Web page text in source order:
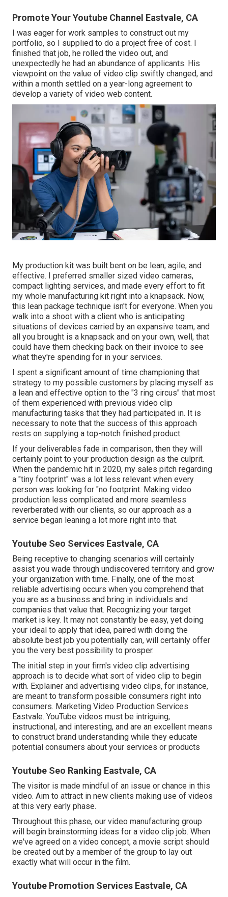
Promote Your Youtube Channel Eastvale, CA
I was eager for work samples to construct out my
portfolio, so I supplied to do a project free of cost. I
finished that job, he rolled the video out, and
unexpectedly he had an abundance of applicants. His
viewpoint on the value of video clip swiftly changed, and
within a month settled on a year-long agreement to
develop a variety of video web content.
My production kit was built bent on be lean, agile, and
effective. I preferred smaller sized video cameras,
compact lighting services, and made every effort to fit
my whole manufacturing kit right into a knapsack. Now,
this lean package technique isn't for everyone. When you
walk into a shoot with a client who is anticipating
situations of devices carried by an expansive team, and
all you brought is a knapsack and on your own, well, that
could have them checking back on their invoice to see
what they're spending for in your services.
I spent a significant amount of time championing that
strategy to my possible customers by placing myself as
a lean and effective option to the "3 ring circus" that most
of them experienced with previous video clip
manufacturing tasks that they had participated in. It is
necessary to note that the success of this approach
rests on supplying a top-notch finished product.
If your deliverables fade in comparison, then they will
certainly point to your production design as the culprit.
When the pandemic hit in 2020, my sales pitch regarding
a "tiny footprint" was a lot less relevant when every
person was looking for "no footprint. Making video
production less complicated and more seamless
reverberated with our clients, so our approach as a
service began leaning a lot more right into that.
Youtube Seo Services Eastvale, CA
Being receptive to changing scenarios will certainly
assist you wade through undiscovered territory and grow
your organization with time. Finally, one of the most
reliable advertising occurs when you comprehend that
you are as a business and bring in individuals and
companies that value that. Recognizing your target
market is key. It may not constantly be easy, yet doing
your ideal to apply that idea, paired with doing the
absolute best job you potentially can, will certainly offer
you the very best possibility to prosper.
The initial step in your firm's video clip advertising
approach is to decide what sort of video clip to begin
with. Explainer and advertising video clips, for instance,
are meant to transform possible consumers right into
consumers. Marketing Video Production Services
Eastvale. YouTube videos must be intriguing,
instructional, and interesting, and are an excellent means
to construct brand understanding while they educate
potential consumers about your services or products
Youtube Seo Ranking Eastvale, CA
The visitor is made mindful of an issue or chance in this
video. Aim to attract in new clients making use of videos
at this very early phase.
Throughout this phase, our video manufacturing group
will begin brainstorming ideas for a video clip job. When
we've agreed on a video concept, a movie script should
be created out by a member of the group to lay out
exactly what will occur in the film.
Youtube Promotion Services Eastvale, CA